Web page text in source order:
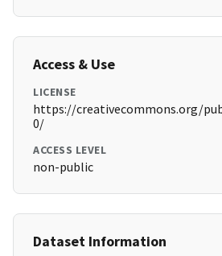
Access & Use
LICENSE
https://creativecommons.org/
0/
ACCESS LEVEL
non-public
Dataset Information